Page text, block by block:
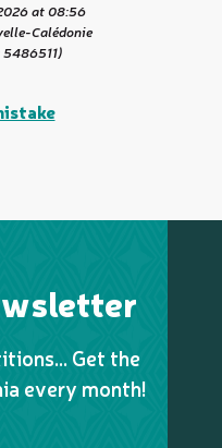
at 08:56
Calédonie
5486511)
Get the
every month!